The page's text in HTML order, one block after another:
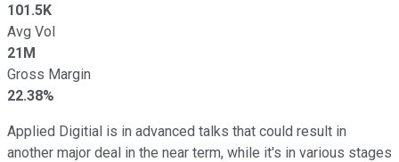
101.5K
Avg Vol
21M
Gross Margin
22.38%
Applied Digitial is in advanced talks that could result in
another major deal in the near term, while it's in various stages